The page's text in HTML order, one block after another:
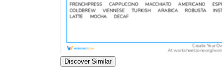
Discover Similar